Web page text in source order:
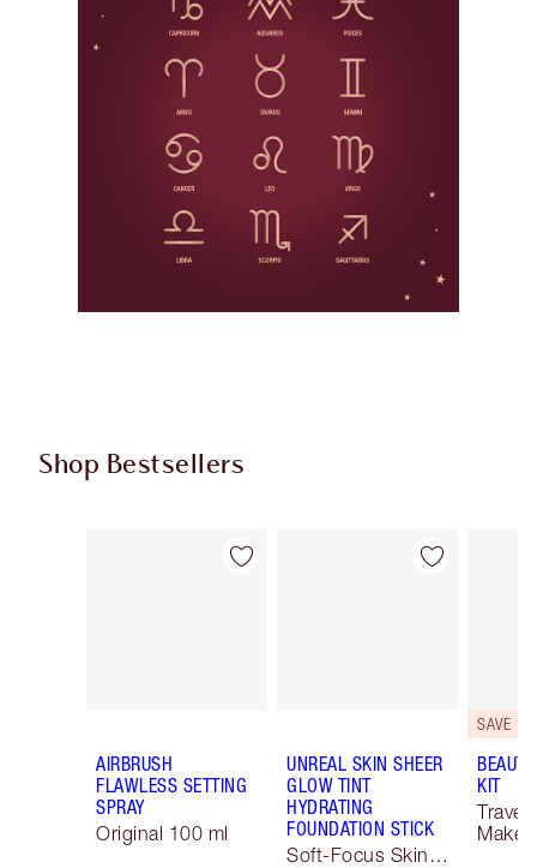
Shop Bestsellers
Item 1 of 62
AIRBRUSH
FLAWLESS SETTING
SPRAY
Original 100 ml
Item 2 of 62
UNREAL SKIN SHEER
GLOW TINT
HYDRATING
FOUNDATION STICK
Soft-Focus Skin
SAVE
KIT
Travel